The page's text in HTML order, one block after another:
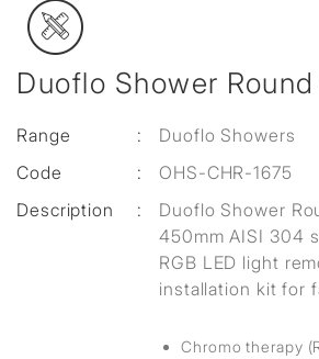
Duoflo Shower
Range :
Duoflo Showers
Code
:
OHS-CHR-1675
Description
:
Duoflo Shower
450mm AISI 304
RGB LED light
installation kit for
Chromo therapy